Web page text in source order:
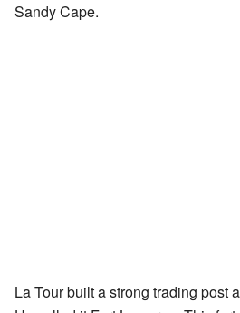
Sandy Cape.
La Tour built a strong trading post